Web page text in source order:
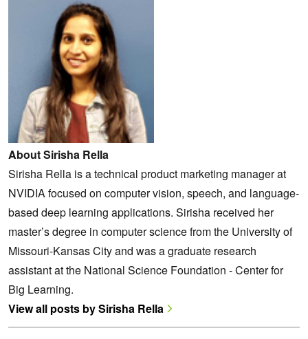
About Sirisha Rella
Sirisha Rella is a technical product marketing manager at
NVIDIA focused on computer vision, speech, and language-
based deep learning applications. Sirisha received her
master’s degree in computer science from the University of
Missouri-Kansas City and was a graduate research
assistant at the National Science Foundation - Center for
Big Learning.
View all posts by Sirisha Rella